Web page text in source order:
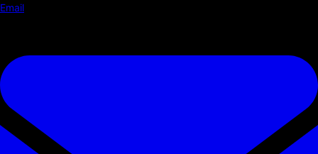
Email